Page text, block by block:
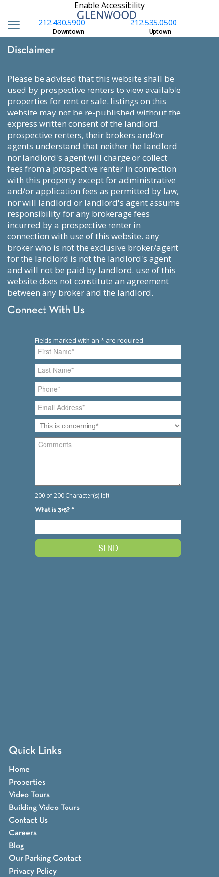
Enable Accessibility
212.535.0500
Uptown
212.430.5900
Downtown
Disclaimer
please be advised that this website shall be
used by prospective renters to view available
properties for rent or sale. listings on this
website may not be re-published without the
express written consent of the landlord.
prospective renters, their brokers and/or
agents understand that neither the landlord
nor landlord's agent will charge or collect
fees from a prospective renter in connection
with this property except for administrative
and/or application fees as permitted by law,
nor will landlord or landlord's agent assume
responsibility for any brokerage fees
incurred by a prospective renter in
connection with use of this website. any
broker who is not the exclusive broker/agent
for the landlord is not the landlord's agent
and will not be paid by landlord. use of this
website does not constitute an agreement
between any broker and the landlord.
Connect With Us
Quick Links
Home
Properties
Video Tours
Building Video Tours
Contact Us
Careers
Blog
Our Parking Contact
Privacy Policy